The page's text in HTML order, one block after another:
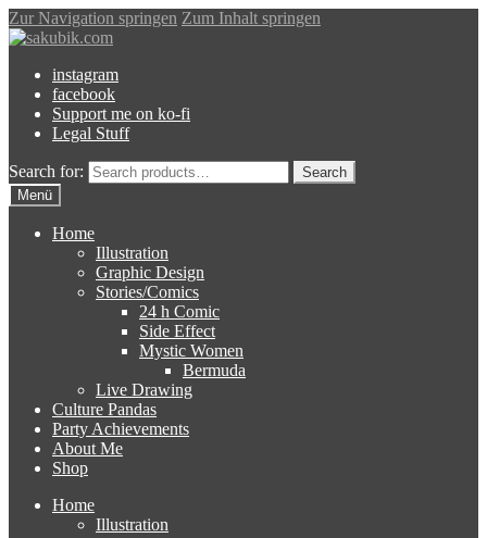
Zur Navigation springen Zum Inhalt springen
instagram
facebook
Support me on ko-fi
Legal Stuff
Search for:
Search
Menü
Home
Illustration
Graphic Design
Stories/Comics
24 h Comic
Side Effect
Mystic Women
Bermuda
Live Drawing
Culture Pandas
Party Achievements
About Me
Shop
Home
Illustration